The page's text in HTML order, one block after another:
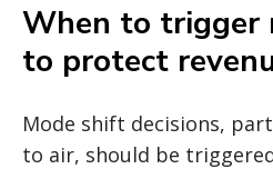
When to trigger
to protect
Mode shift decisions,
to air, should be